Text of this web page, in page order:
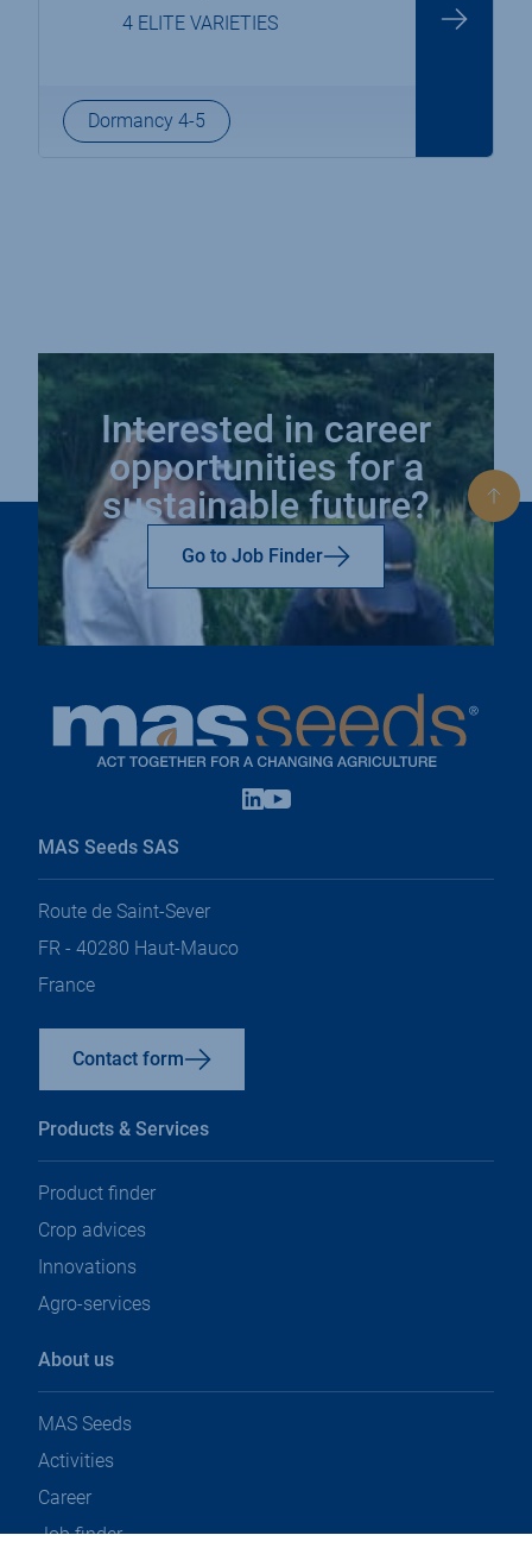
4 ELITE VARIETIES
Dormancy 4-5
Interested in career
opportunities for a
sustainable future?
Go to Job Finder
to
Linkedin
open
Youtube
open
MAS Seeds SAS
Route de Saint-Sever
FR - 40280 Haut-Mauco
France
Contact form
Products & Services
Product finder
Crop advices
Innovations
Agro-services
About us
MAS Seeds
Activities
Career
Job finder